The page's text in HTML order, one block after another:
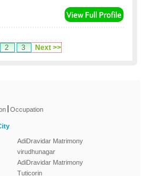
2 3 Next >>
Occupation
AdiDravidar Matrimony
virudhunagar
AdiDravidar Matrimony
Tuticorin